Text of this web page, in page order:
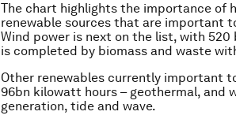
The chart highlights the importance of
renewable sources that are important
Wind power is next on the list, with
is completed by biomass and waste
Other renewables currently important
96bn kilowatt hours – geothermal,
generation, tide and wave.